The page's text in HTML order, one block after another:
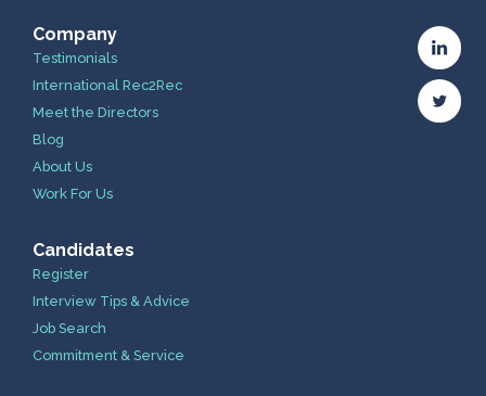
Company
Testimonials
International Rec2Rec
Meet the Directors
Blog
About Us
Work For Us
Candidates
Register
Interview Tips & Advice
Job Search
Commitment & Service